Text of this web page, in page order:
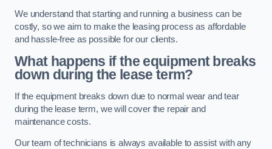
We understand that starting and running a business can be
costly, so we aim to make the leasing process as affordable
and hassle-free as possible for our clients.
What happens if the equipment breaks
down during the lease term?
If the equipment breaks down due to normal wear and tear
during the lease term, we will cover the repair and
maintenance costs.
Our team of technicians is always available to assist with any